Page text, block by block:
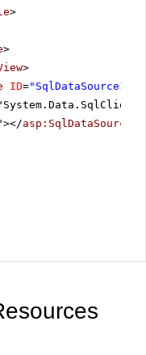
>
>
>
ID="SqlDataSource1"
asp:SqlDataSource